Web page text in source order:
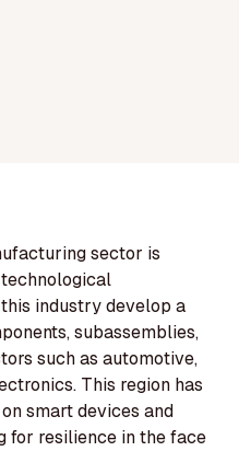
sector is
industry develop a
subassemblies,
such as automotive,
This region has
smart devices and
for resilience in the face